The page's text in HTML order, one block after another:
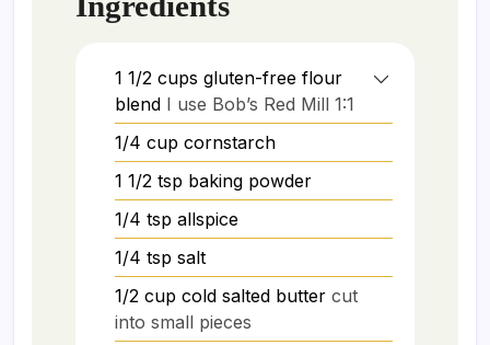
1 1/2 cups gluten-free flour
blend I use Bob’s Red Mill 1:1
1/4 cup cornstarch
1 1/2 tsp baking powder
1/4 tsp allspice
1/4 tsp salt
1/2 cup cold salted butter cut
into small pieces